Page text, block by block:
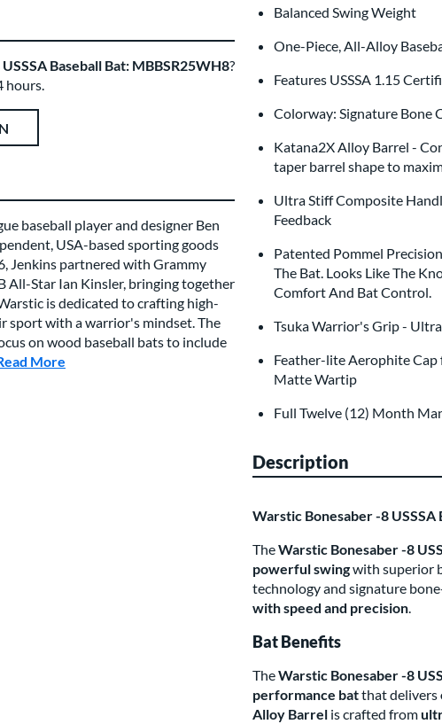
Baseball Bat: MBBSR25WH8?
hours.
baseball player and designer Ben
USA-based sporting goods
Jenkins partnered with Grammy
All-Star Ian Kinsler, bringing together
is dedicated to crafting high-
sport with a warrior's mindset. The
on wood baseball bats to include
More
Balanced Swing Weight
One-Piece, All-Alloy
Features USSSA 1.15
Colorway: Signature Bone
Katana2X Alloy Barrel -
taper barrel shape to
Ultra Stiff Composite
Feedback
Patented Pommel
The Bat. Looks Like The
Comfort And Bat Control.
Tsuka Warrior's Grip -
Feather-lite Aerophite Cap
Matte Wartip
Full Twelve (12) Month
Description
Warstic Bonesaber -8
TheWarstic Bonesaber -8
powerful swingwith superior
technology and signature
with speed and precision.
Bat Benefits
TheWarstic Bonesaber -8
performance batthat delivers
Alloy Barrel is crafted from